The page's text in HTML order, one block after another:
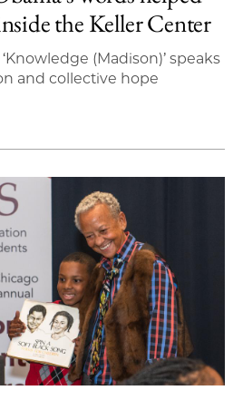
the Keller Center
(Madison)’ speaks
and collective hope